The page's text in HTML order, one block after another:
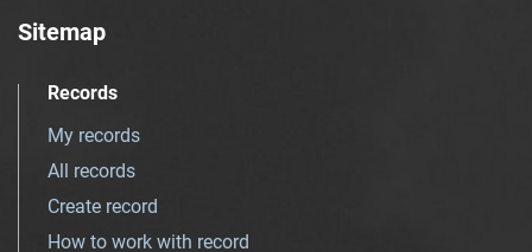
Sitemap
Records
My records
All records
Create record
How to work with record